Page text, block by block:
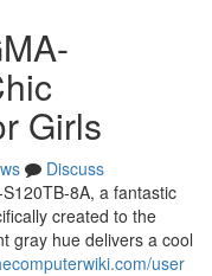
Girls
Discuss
8A, a fantastic
created to the
gray hue delivers a cool
user